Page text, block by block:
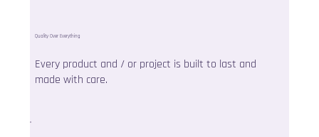
Quality Over Everything
Every product and / or project is built to last and
made with care.